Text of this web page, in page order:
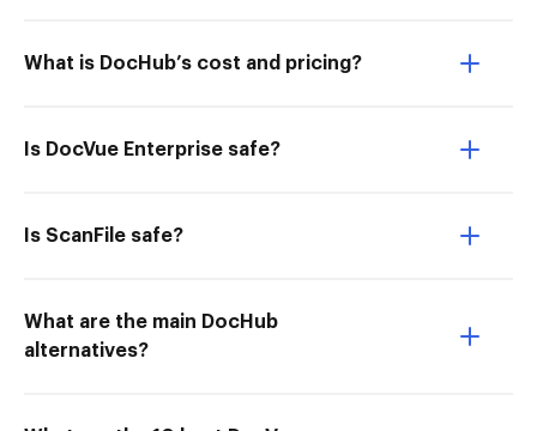
What is DocHub’s cost and pricing?
Is DocVue Enterprise safe?
Is ScanFile safe?
What are the main DocHub
alternatives?